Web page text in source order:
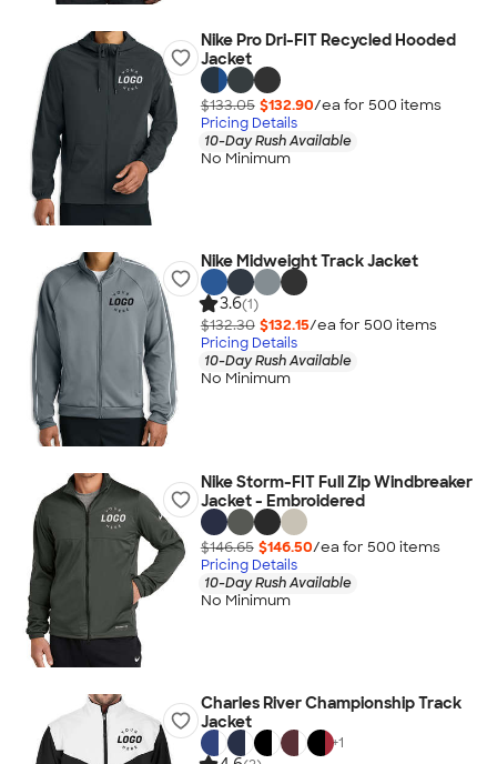
Nike Pro Dri-FIT Recycled Hooded
Jacket
$133.05 $132.90/ea for 500 items
Pricing Details
10-Day Rush Available
No Minimum
Nike Midweight Track Jacket
3.6(1)
$132.30 $132.15/ea for 500 items
Pricing Details
10-Day Rush Available
No Minimum
Nike Storm-FIT Full Zip Windbreaker
Jacket - Embroidered
$146.65 $146.50/ea for 500 items
Pricing Details
10-Day Rush Available
No Minimum
Charles River Championship Track
Jacket
+1